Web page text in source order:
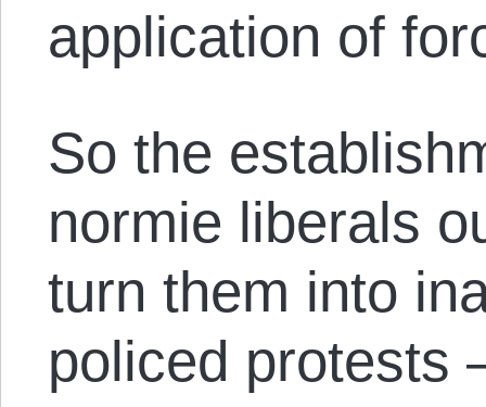
application of
So the
normie liberals
turn them into
policed protests